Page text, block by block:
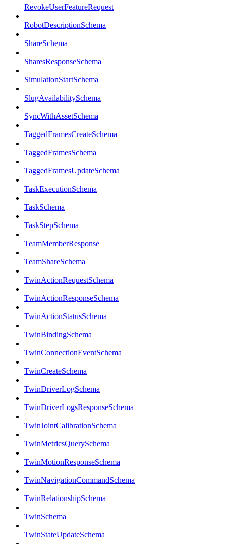
RevokeUserFeatureRequest
RobotDescriptionSchema
ShareSchema
SharesResponseSchema
SimulationStartSchema
SlugAvailabilitySchema
SyncWithAssetSchema
TaggedFramesCreateSchema
TaggedFramesSchema
TaggedFramesUpdateSchema
TaskExecutionSchema
TaskSchema
TaskStepSchema
TeamMemberResponse
TeamShareSchema
TwinActionRequestSchema
TwinActionResponseSchema
TwinActionStatusSchema
TwinBindingSchema
TwinConnectionEventSchema
TwinCreateSchema
TwinDriverLogSchema
TwinDriverLogsResponseSchema
TwinJointCalibrationSchema
TwinMetricsQuerySchema
TwinMotionResponseSchema
TwinNavigationCommandSchema
TwinRelationshipSchema
TwinSchema
TwinStateUpdateSchema